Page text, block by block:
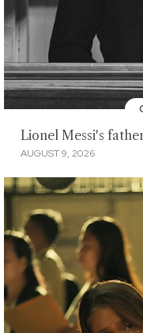
Lionel Messi's
AUGUST 9, 2026